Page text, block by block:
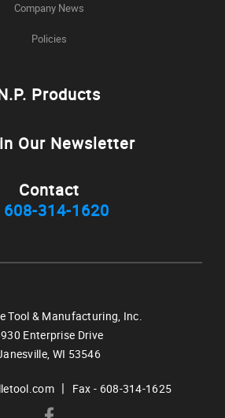
Company News
Policies
Products
Our Newsletter
Contact
314-1620
Tool & Manufacturing, Inc.
Enterprise Drive
WI 53546
| Fax - 608-314-1625